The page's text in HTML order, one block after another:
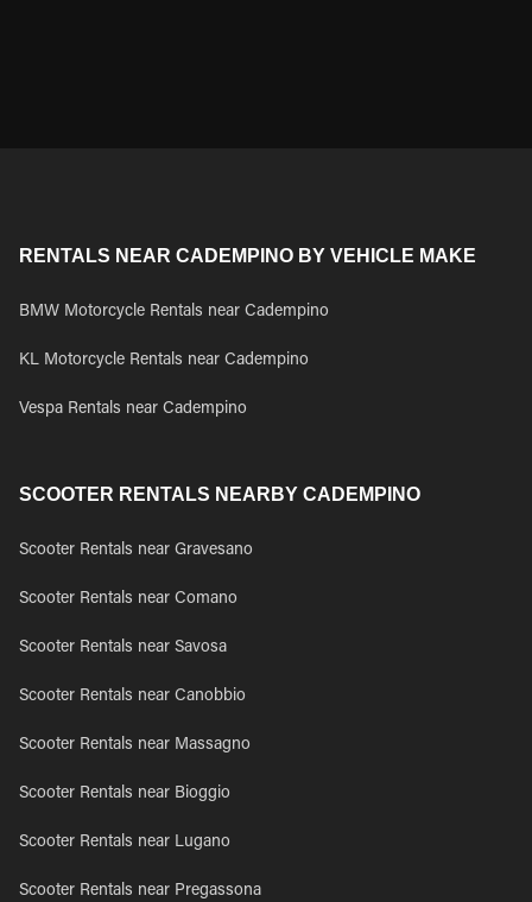
RENTALS NEAR CADEMPINO BY VEHICLE MAKE
BMW Motorcycle Rentals near Cadempino
KL Motorcycle Rentals near Cadempino
Vespa Rentals near Cadempino
SCOOTER RENTALS NEARBY CADEMPINO
Scooter Rentals near Gravesano
Scooter Rentals near Comano
Scooter Rentals near Savosa
Scooter Rentals near Canobbio
Scooter Rentals near Massagno
Scooter Rentals near Bioggio
Scooter Rentals near Lugano
Scooter Rentals near Pregassona